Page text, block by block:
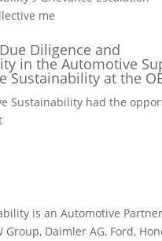
me
Diligence and
in the Automotive
Sustainability at the
Sustainability had the
is an Automotive
Group, Daimler AG, Ford,